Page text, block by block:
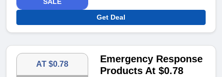
SALE
Get Deal
AT $0.78
Emergency Response
Products At $0.78